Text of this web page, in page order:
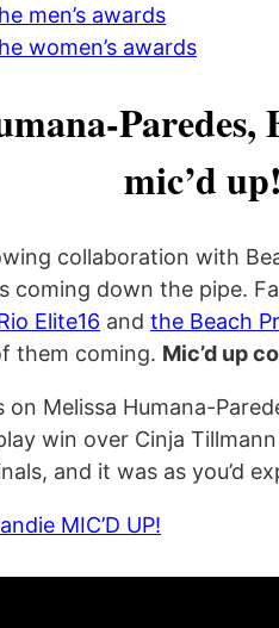
men’s awards
women’s awards
mic’d
collaboration with
coming down the pipe.
Elite16 and the Beach
them coming. Mic’d up
on Melissa Humana-
win over Cinja
and it was as you’d
MIC’D UP!